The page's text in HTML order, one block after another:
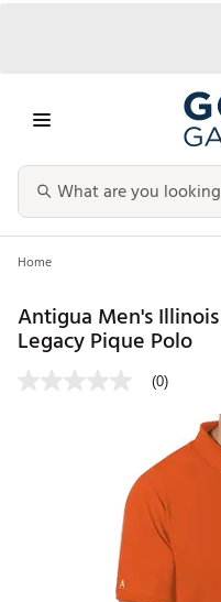
Home
Antigua Men's
Legacy Pique Polo
(0)